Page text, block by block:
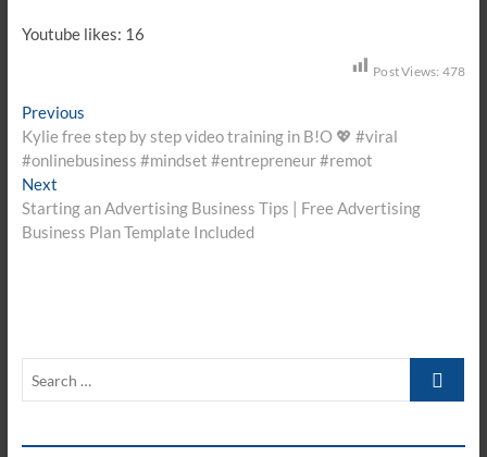
Youtube likes: 16
Post Views: 478
Post
navigation
PreviousPrevious
post:
Kylie free step by step video training in B!O 💖 #viral
#onlinebusiness #mindset #entrepreneur #remot
NextNext
post:
Starting an Advertising Business Tips | Free Advertising
Business Plan Template Included
Search